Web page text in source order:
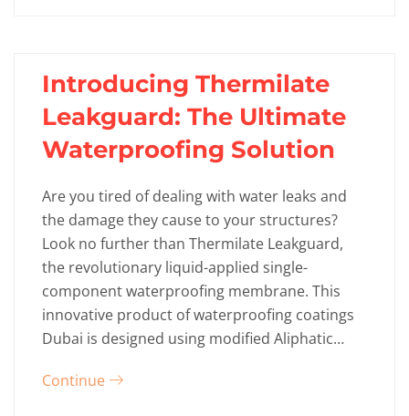
Introducing Thermilate
Leakguard: The Ultimate
Waterproofing Solution
Are you tired of dealing with water leaks and
the damage they cause to your structures?
Look no further than Thermilate Leakguard,
the revolutionary liquid-applied single-
component waterproofing membrane. This
innovative product of waterproofing coatings
Dubai is designed using modified Aliphatic…
Continue